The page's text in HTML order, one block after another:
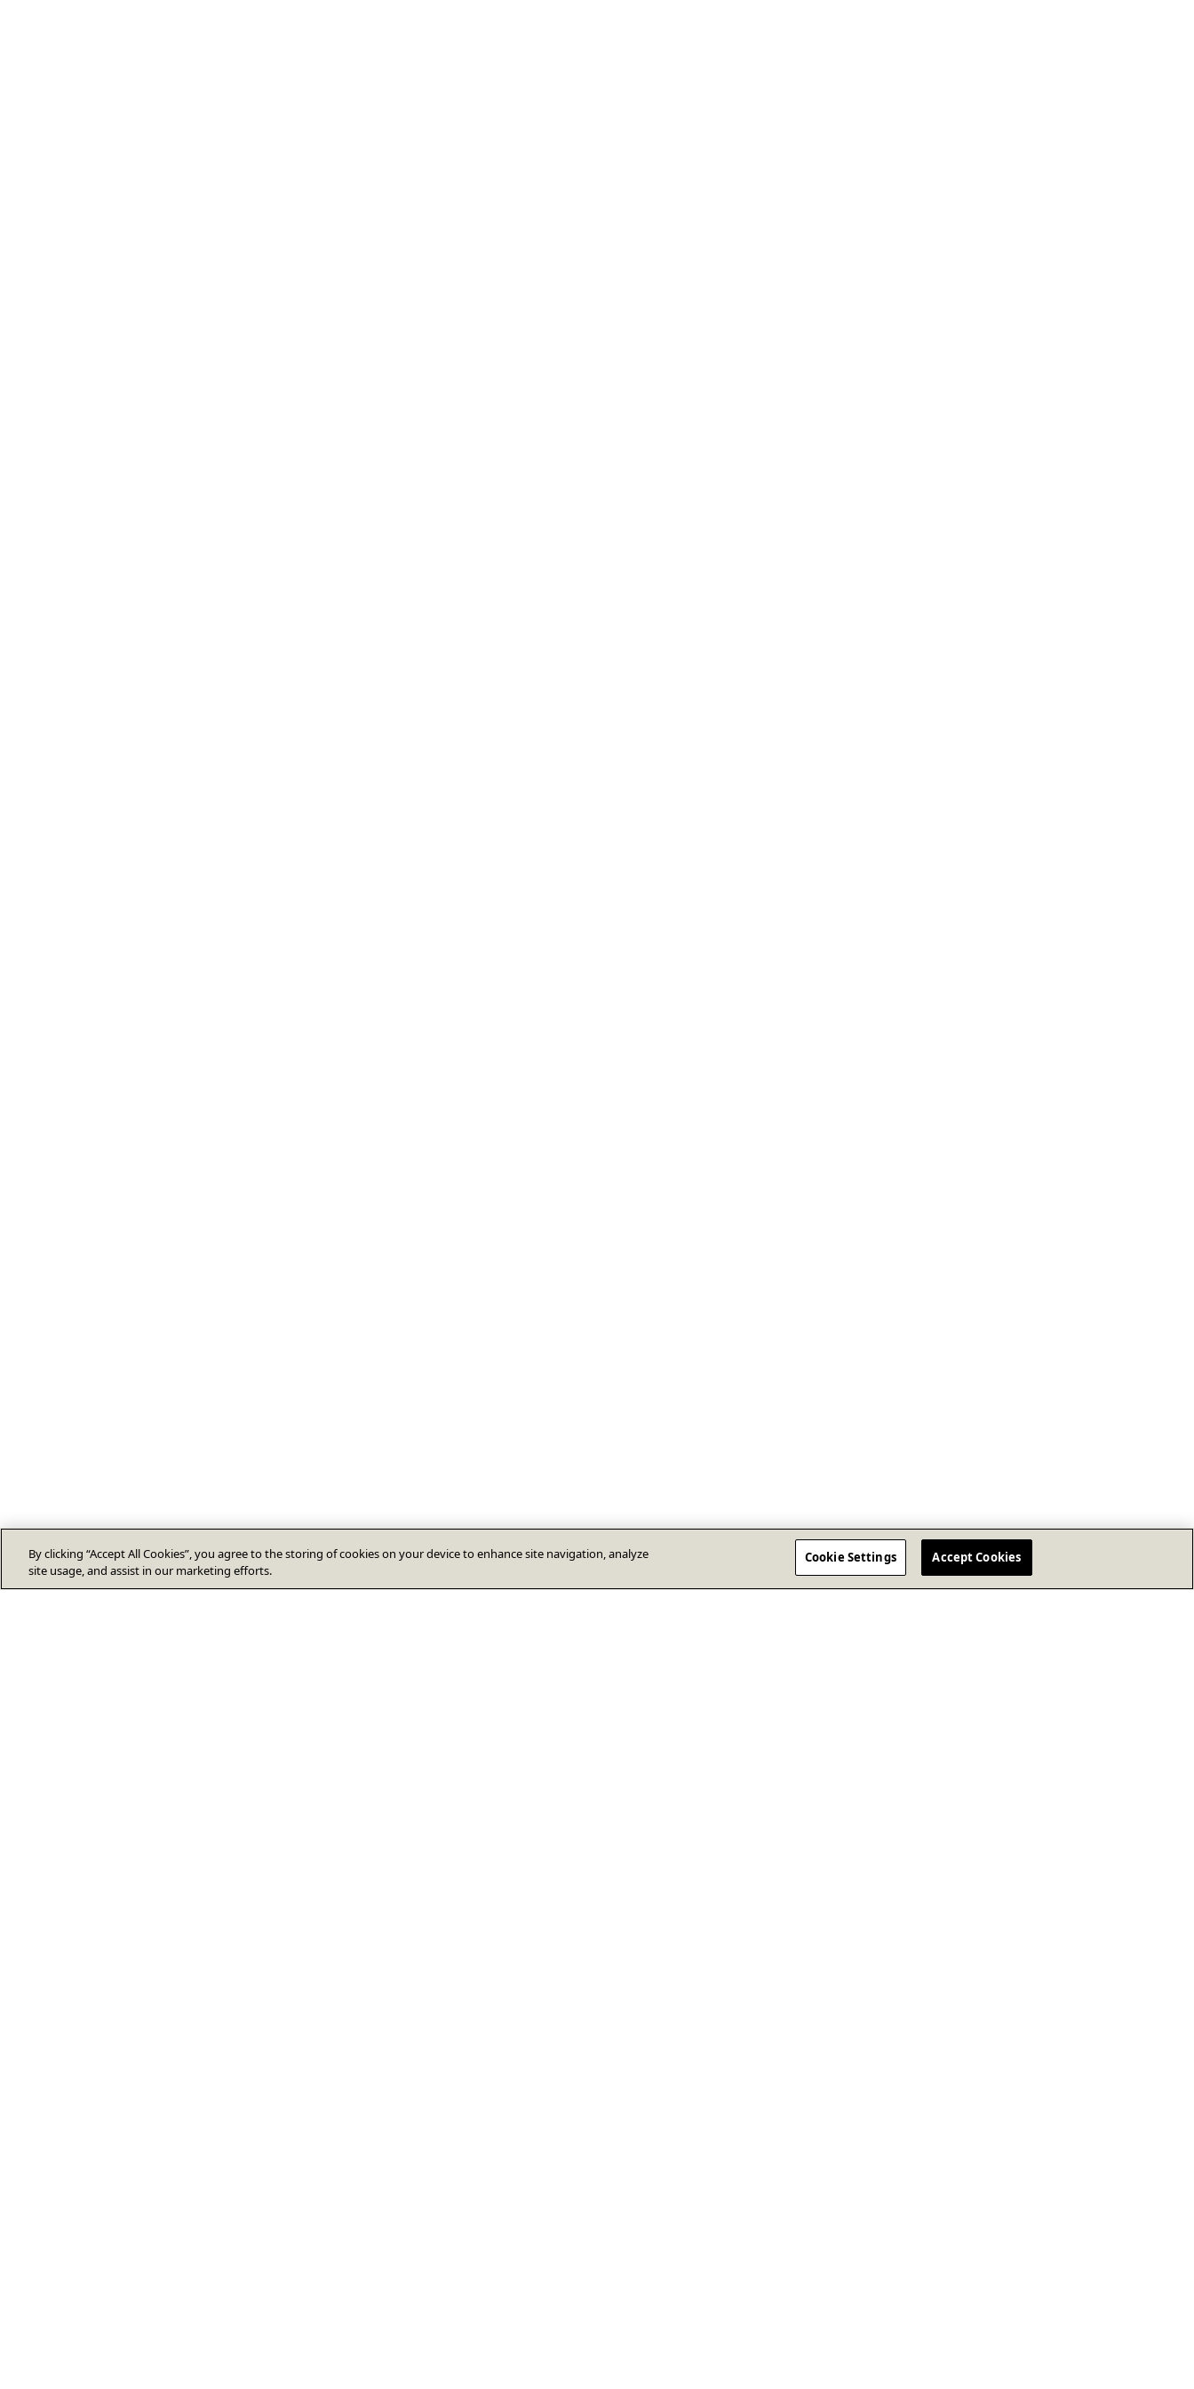
By clicking “Accept All Cookies”, you agree to the storing of cookies on your device to enhance site navigation, analyze
site usage, and assist in our marketing efforts.
Cookie Settings Accept Cookies